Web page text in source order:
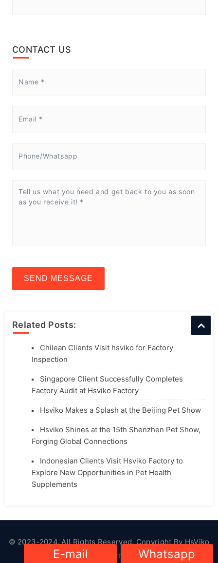
CONTACT US
SEND MESSAGE
Related Posts:
Chilean Clients Visit hsviko for Factory
Inspection
Singapore Client Successfully Completes
Factory Audit at Hsviko Factory
Hsviko Makes a Splash at the Beijing Pet Show
Hsviko Shines at the 15th Shenzhen Pet Show,
Forging Global Connections
Indonesian Clients Visit Hsviko Factory to
Explore New Opportunities in Pet Health
Supplements
E-mail Whatsapp
© 2023-2024. All Rights Reserved. Copyright ByHsViko
Pet Supplies
Privacy Policy